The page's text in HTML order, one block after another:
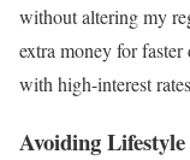
without altering my
extra money for
with high-interest
Avoiding